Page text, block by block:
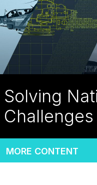
Solving
Challenges
MORE CONTENT